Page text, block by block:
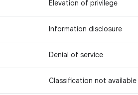
Elevation of privilege
Information disclosure
Denial of service
Classification not available